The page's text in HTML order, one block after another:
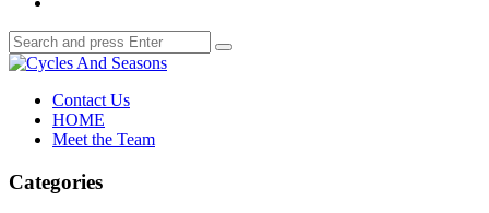
Search
for:
Search
Cycles
SeasonsContact Us
HOME
Meet the Team
Categories